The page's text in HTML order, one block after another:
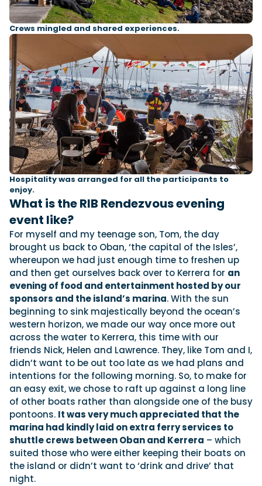
Crews mingled and shared experiences.
Hospitality was arranged for all the participants to
enjoy.
What is the RIB Rendezvous evening
event like?
For myself and my teenage son, Tom, the day
brought us back to Oban, ‘the capital of the Isles’,
whereupon we had just enough time to freshen up
and then get ourselves back over to Kerrera for an
evening of food and entertainment hosted by our
sponsors and the island’s marina. With the sun
beginning to sink majestically beyond the ocean’s
western horizon, we made our way once more out
across the water to Kerrera, this time with our
friends Nick, Helen and Lawrence. They, like Tom and I,
didn’t want to be out too late as we had plans and
intentions for the following morning. So, to make for
an easy exit, we chose to raft up against a long line
of other boats rather than alongside one of the busy
pontoons. It was very much appreciated that the
marina had kindly laid on extra ferry services to
shuttle crews between Oban and Kerrera – which
suited those who were either keeping their boats on
the island or didn’t want to ‘drink and drive’ that
night.